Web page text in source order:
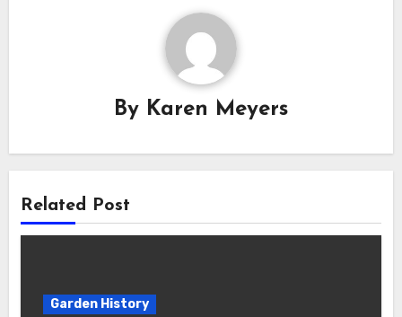
By Karen Meyers
Related Post
Garden History